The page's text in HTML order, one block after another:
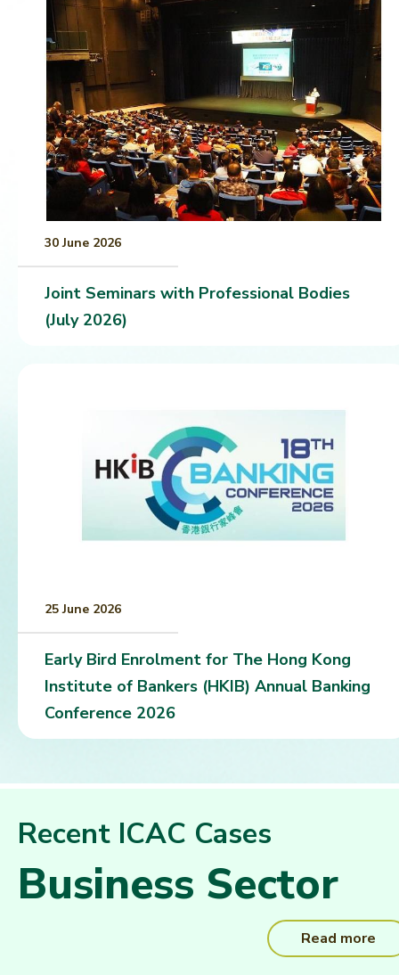
30 June 2026
Joint Seminars with Professional Bodies
(July 2026)
25 June 2026
Early Bird Enrolment for The Hong Kong
Institute of Bankers (HKIB) Annual Banking
Conference 2026
Recent ICAC Cases
Business Sector
Read more